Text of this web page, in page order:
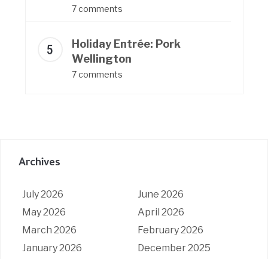
7 comments
Holiday Entrée: Pork
Wellington
7 comments
Archives
July 2026
June 2026
May 2026
April 2026
March 2026
February 2026
January 2026
December 2025